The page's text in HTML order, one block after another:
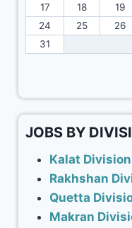
17
18 19
24
25 26
31
JOBS BY
Kalat
Rakhshan
Quetta
Makran